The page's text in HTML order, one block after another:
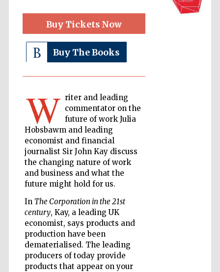
Buy Tickets Now
Buy The Books
W riter and leading
commentator on the
future of work Julia
Hobsbawm and leading
economist and financial
journalist Sir John Kay discuss
the changing nature of work
and business and what the
future might hold for us.
In The Corporation in the 21st
century, Kay, a leading UK
economist, says products and
production have been
dematerialised. The leading
producers of today provide
products that appear on your